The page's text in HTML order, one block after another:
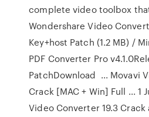
complete video toolbox
Wondershare Video
Key+host Patch (1.2 MB) /
PDF Converter Pro
PatchDownload ... Movavi
Crack [MAC + Win] Full ... 1
Video Converter 19.3